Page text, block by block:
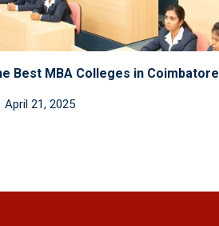
Best MBA Colleges in Coimbatore
April 21, 2025